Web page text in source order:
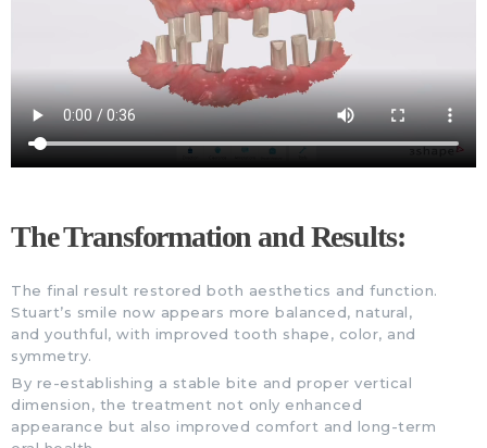
The Transformation and Results:
The final result restored both aesthetics and function.
Stuart’s smile now appears more balanced, natural,
and youthful, with improved tooth shape, color, and
symmetry.
By re-establishing a stable bite and proper vertical
dimension, the treatment not only enhanced
appearance but also improved comfort and long-term